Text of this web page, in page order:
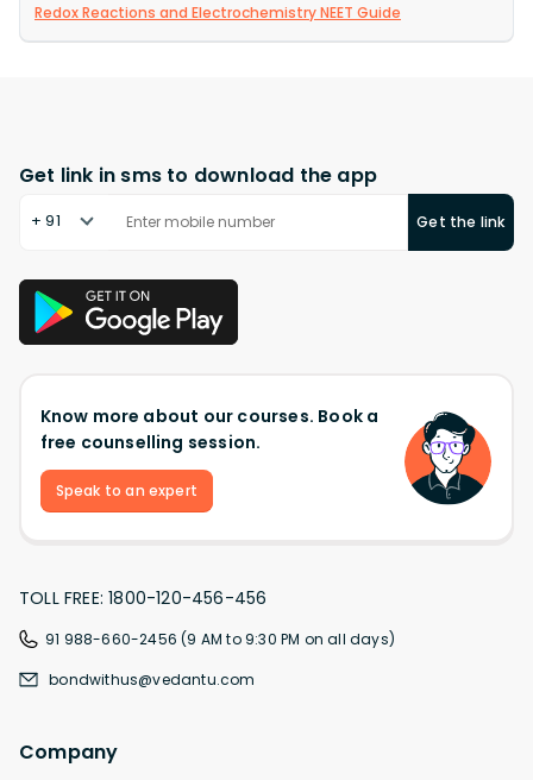
Redox Reactions and Electrochemistry NEET Guide
Get link in sms to download the app
+ 91 Get the link
Know more about our courses. Book a
free counselling session.
Speak to an expert
TOLL FREE: 1800-120-456-456
91 988-660-2456 (9 AM to 9:30 PM on all days)
bondwithus@vedantu.com
Company